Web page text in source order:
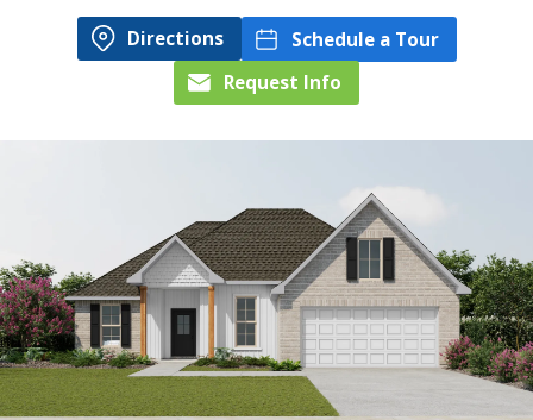
Directions
Schedule a Tour
Request Info